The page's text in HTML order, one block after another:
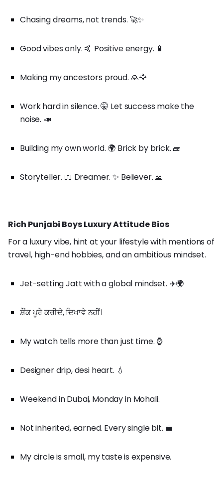
Chasing dreams, not trends. 🚀✨
Good vibes only. 🤙 Positive energy. 🔋
Making my ancestors proud. 🙏🦅
Work hard in silence. 🤫 Let success make the
noise. 📣
Building my own world. 🌍 Brick by brick. 🧱
Storyteller. 📖 Dreamer. ✨ Believer. 🙏
Rich Punjabi Boys Luxury Attitude Bios
For a luxury vibe, hint at your lifestyle with mentions of
travel, high-end hobbies, and an ambitious mindset.
Jet-setting Jatt with a global mindset. ✈️🌍
ਸ਼ੌਂਕ ਪੂਰੇ ਕਰੀਦੇ, ਦਿਖਾਵੇ ਨਹੀਂ।
My watch tells more than just time. ⌚
Designer drip, desi heart. 💧
Weekend in Dubai, Monday in Mohali.
Not inherited, earned. Every single bit. 💼
My circle is small, my taste is expensive.